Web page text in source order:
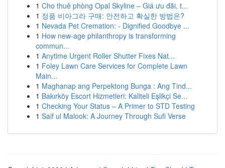
1 Cho thuê phòng Opal Skyline – Giá ưu đãi, t...
1 정품 비아그라 구매: 안전하고 확실한 방법은?
1 Nevada Pet Cremation: - Dignified Goodbye ...
1 How new-age philanthropy is transforming
commun...
1 Anytime Urgent Roller Shutter Fixes Nat...
1 Foley Lawn Care Services for Complete Lawn
Main...
1 Maghanap ang Perpektong Bunga : Ang Tind...
1 Bakırköy Escort Hizmetleri: Kaliteli Eşlikçi Se...
1 Checking Your Status – A Primer to STD Testing
1 Saif ul Malook: A Journey Through Sufi Verse